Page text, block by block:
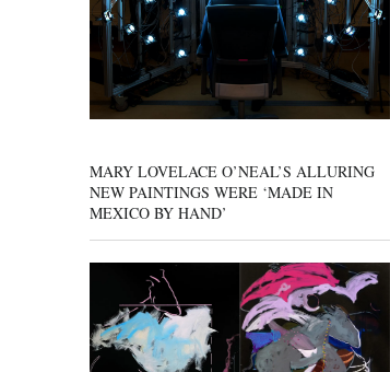
MARY LOVELACE O’NEAL’S ALLURING
NEW PAINTINGS WERE ‘MADE IN
MEXICO BY HAND’